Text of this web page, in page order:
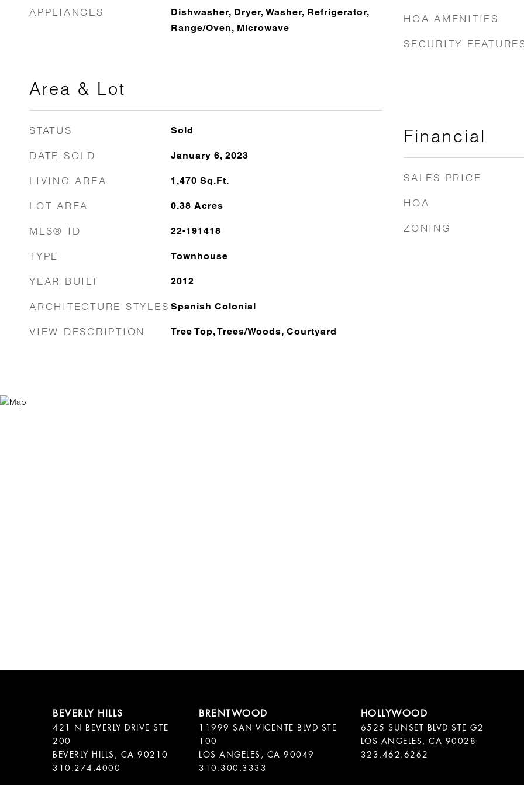
APPLIANCES
Dishwasher, Dryer, Washer, Refrigerator,
Range/Oven, Microwave
Area & Lot
STATUS Sold
DATE SOLD January 6, 2023
LIVING AREA 1,470 Sq.Ft.
LOT AREA 0.38 Acres
MLS® ID 22-191418
TYPE Townhouse
YEAR BUILT 2012
ARCHITECTURE STYLES Spanish Colonial
VIEW DESCRIPTION Tree Top, Trees/Woods, Courtyard
HOA AMENITIES
SECURITY
Financial
SALES PRICE
HOA
ZONING
421 N BEVERLY DRIVE STE
200
BEVERLY HILLS, CA 90210
11999 SAN VICENTE BLVD STE
100
LOS ANGELES, CA 90049
310.300.3333
6525 SUNSET BLVD STE G2
LOS ANGELES, CA 90028
323.462.6262